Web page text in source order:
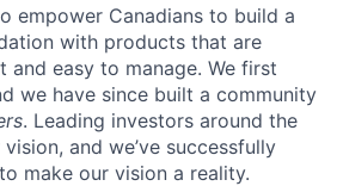
empower Canadians to build a
with products that are
and easy to manage. We first
we have since built a community
. Leading investors around the
and we’ve successfully
make our vision a reality.